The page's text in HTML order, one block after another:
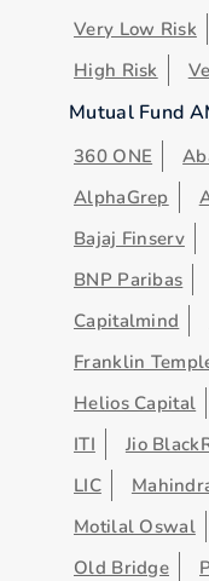
Very Low Risk
High Risk
Mutual Fund
360 ONE
AlphaGrep
Bajaj Finserv
BNP Paribas
Capitalmind
Franklin
Helios Capital
ITI
Jio
LIC
Motilal Oswal
Old Bridge